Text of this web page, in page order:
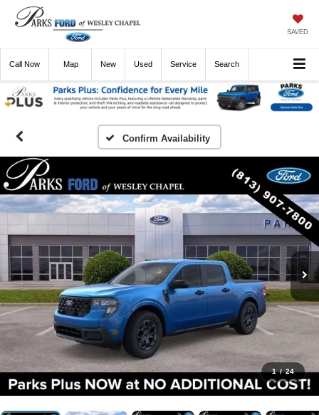
SAVED
Call Now Directions New Used Service Search
Confirm Availability
1 / 24